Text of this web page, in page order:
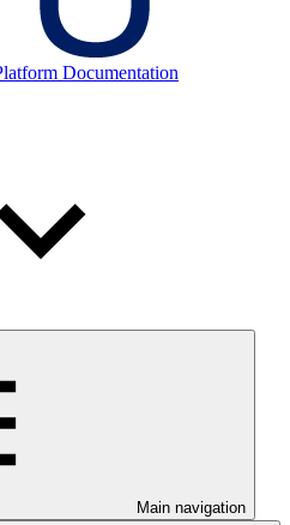
Documentation
Main navigation